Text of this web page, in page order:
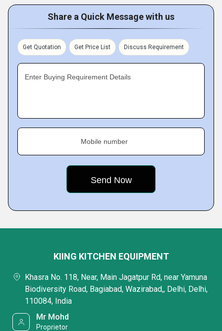
Share a Quick Message with us
Get Quotation Get Price List Discuss Requirement
Enter Buying Requirement Details
Mobile number
KIING KITCHEN EQUIPMENT
Khasra No. 118, Near, Main Jagatpur Rd, near Yamuna
Biodiversity Road, Bagiabad, Wazirabad,, Delhi, Delhi,
110084, India
Mr Mohd
Proprietor